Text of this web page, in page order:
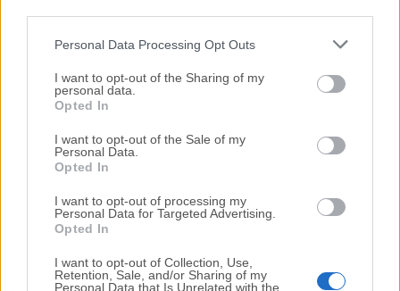
Personal Data Processing Opt Outs
I want to opt-out of the Sharing of my
personal data.
Opted In
I want to opt-out of the Sale of my
Personal Data.
Opted In
I want to opt-out of processing my
Personal Data for Targeted Advertising.
Opted In
I want to opt-out of Collection, Use,
Retention, Sale, and/or Sharing of my
Personal Data that Is Unrelated with the
WinLock Professional
Allows you to limit the access to your Windows PC for
some users
ZoneAlarm Free Firewall
December, 10th 2025 - 1.1 MB -
Protects your Windows PC from intrusions and online
threats